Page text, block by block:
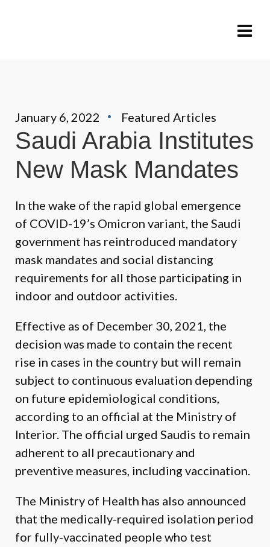
January 6, 2022 Featured Articles
Saudi Arabia Institutes
New Mask Mandates
In the wake of the rapid global emergence
of COVID-19’s Omicron variant, the Saudi
government has reintroduced mandatory
mask mandates and social distancing
requirements for all those participating in
indoor and outdoor activities.
Effective as of December 30, 2021, the
decision was made to contain the recent
rise in cases in the country but will remain
subject to continuous evaluation depending
on future epidemiological conditions,
according to an official at the Ministry of
Interior. The official urged Saudis to remain
adherent to all precautionary and
preventive measures, including vaccination.
The Ministry of Health has also announced
that the medically-required isolation period
for fully-vaccinated people who test